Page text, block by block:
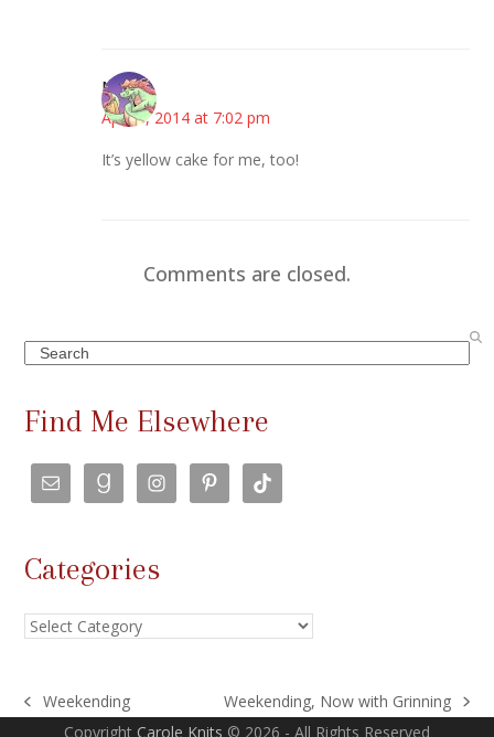
Nicole
April 6, 2014 at 7:02 pm
It’s yellow cake for me, too!
Comments are closed.
Search
Find Me Elsewhere
Categories
Categories
previous
Weekending
next
Weekending, Now with Grinning
Copyright Carole Knits © 2026 - All Rights Reserved